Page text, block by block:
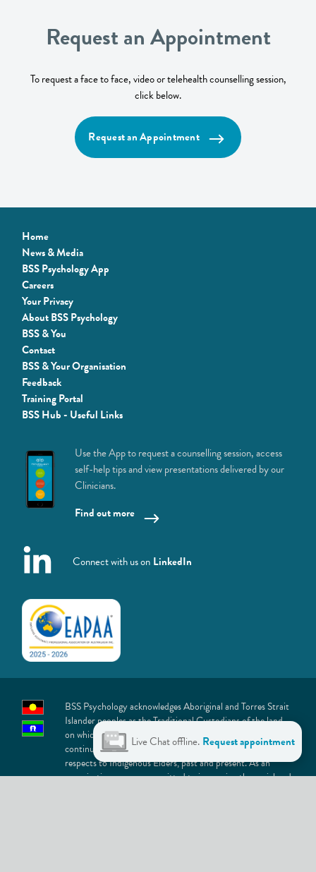
Request an Appointment
To request a face to face, video or telehealth counselling session,
click below.
Request an Appointment
Home
News & Media
BSS Psychology App
Careers
Your Privacy
About BSS Psychology
BSS & You
Contact
BSS & Your Organisation
Feedback
Training Portal
BSS Hub - Useful Links
Use the App to request a counselling session, access
self-help tips and view presentations delivered by our
Clinicians.
Find out more
Connect with us on LinkedIn
BSS Psychology acknowledges Aboriginal and Torres Strait
Islander peoples as the Traditional Custodians of the land
on which we live and work. We recognise and value their
continuing connection to lands, waters and culture and pay
respects to Indigenous Elders, past and present. As an
organisation, we are committed to improving the social and
Live Chat offline. Request appointment